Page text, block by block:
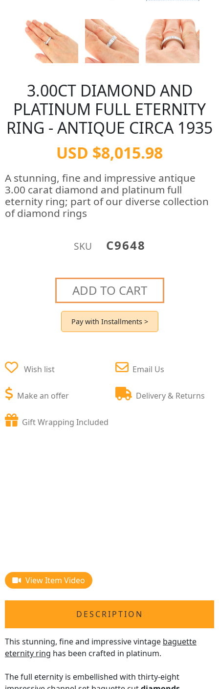
3.00CT DIAMOND AND
PLATINUM FULL ETERNITY
RING - ANTIQUE CIRCA 1935
USD $8,015.98
A stunning, fine and impressive antique
3.00 carat diamond and platinum full
eternity ring; part of our diverse collection
of diamond rings
SKU C9648
ADD TO CART
Pay with Installments >
Wish list
Make an offer
Email Us
Delivery & Returns
Gift Wrapping Included
View Item Video
DESCRIPTION
This stunning, fine and impressive vintage baguette
eternity ring has been crafted in platinum.
The full eternity is embellished with thirty-eight